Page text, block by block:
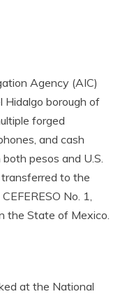
Agency (AIC)
Hidalgo borough of
forged
and cash
pesos and U.S.
to the
No. 1,
the State of Mexico.
at the National